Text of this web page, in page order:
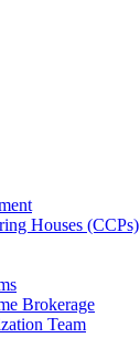
Houses (CCPs)
Brokerage
Team